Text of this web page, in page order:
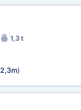
1,3 t
2,3m)